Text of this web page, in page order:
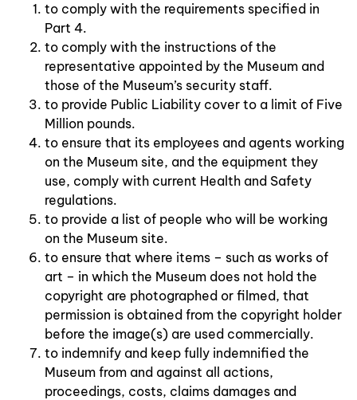
to comply with the requirements specified in
Part 4.
to comply with the instructions of the
representative appointed by the Museum and
those of the Museum’s security staff.
to provide Public Liability cover to a limit of Five
Million pounds.
to ensure that its employees and agents working
on the Museum site, and the equipment they
use, comply with current Health and Safety
regulations.
to provide a list of people who will be working
on the Museum site.
to ensure that where items – such as works of
art – in which the Museum does not hold the
copyright are photographed or filmed, that
permission is obtained from the copyright holder
before the image(s) are used commercially.
to indemnify and keep fully indemnified the
Museum from and against all actions,
proceedings, costs, claims damages and